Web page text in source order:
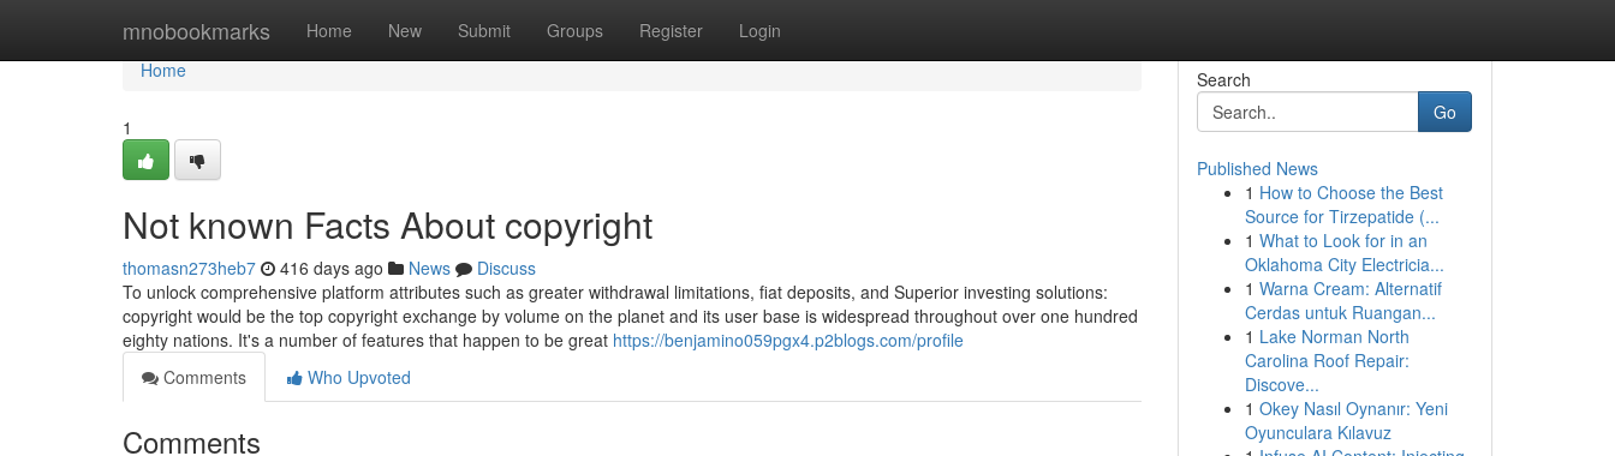
mnobookmarks Home New Submit Groups Register Login
Home
Home
1
Not known Facts About copyright
thomasn273heb7 416 days ago News
Discuss
To unlock comprehensive platform attributes such as greater withdrawal limitations, fiat deposits, and Superior investing solutions:
copyright would be the top copyright exchange by volume on the planet and its user base is widespread throughout over one hundred
eighty nations. It's a number of features that happen to be great https://benjamino059pgx4.p2blogs.com/profile
Comments
Who Upvoted
Comments
Search
Go
Published News
1 How to Choose the Best
Source for Tirzepatide (...
1 What to Look for in an
Oklahoma City Electricia...
1 Warna Cream: Alternatif
Cerdas untuk Ruangan...
1 Lake Norman North
Carolina Roof Repair:
Discove...
1 Okey Nasıl Oynanır: Yeni
Oyunculara Kılavuz